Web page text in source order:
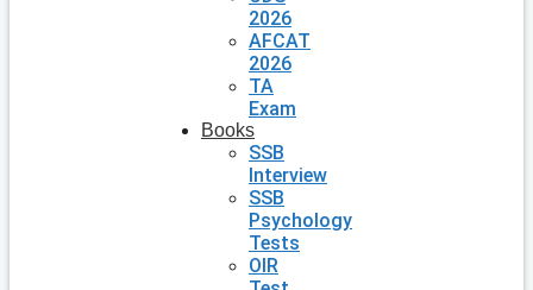
2026
AFCAT
2026
TA
Exam
Books
SSB
Interview
SSB
Psychology
Tests
OIR